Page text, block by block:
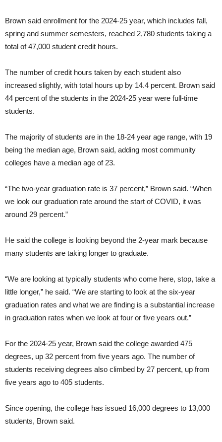
Brown said enrollment for the 2024-25 year, which includes fall,
spring and summer semesters, reached 2,780 students taking a
total of 47,000 student credit hours.
The number of credit hours taken by each student also
increased slightly, with total hours up by 14.4 percent. Brown said
44 percent of the students in the 2024-25 year were full-time
students.
The majority of students are in the 18-24 year age range, with 19
being the median age, Brown said, adding most community
colleges have a median age of 23.
“The two-year graduation rate is 37 percent,” Brown said. “When
we look our graduation rate around the start of COVID, it was
around 29 percent.”
He said the college is looking beyond the 2-year mark because
many students are taking longer to graduate.
“We are looking at typically students who come here, stop, take a
little longer,” he said. “We are starting to look at the six-year
graduation rates and what we are finding is a substantial increase
in graduation rates when we look at four or five years out.”
For the 2024-25 year, Brown said the college awarded 475
degrees, up 32 percent from five years ago. The number of
students receiving degrees also climbed by 27 percent, up from
five years ago to 405 students.
Since opening, the college has issued 16,000 degrees to 13,000
students, Brown said.